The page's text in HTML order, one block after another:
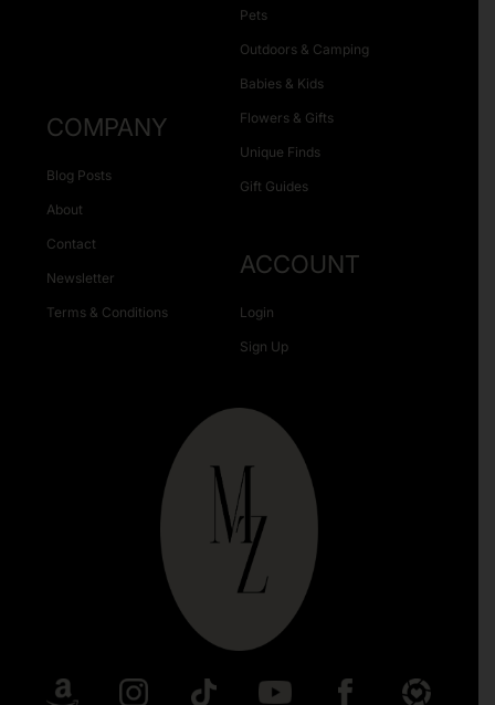
Pets
Outdoors & Camping
Babies & Kids
Flowers & Gifts
Unique Finds
Gift Guides
COMPANY
Blog Posts
About
Contact
Newsletter
Terms & Conditions
ACCOUNT
Login
Sign Up